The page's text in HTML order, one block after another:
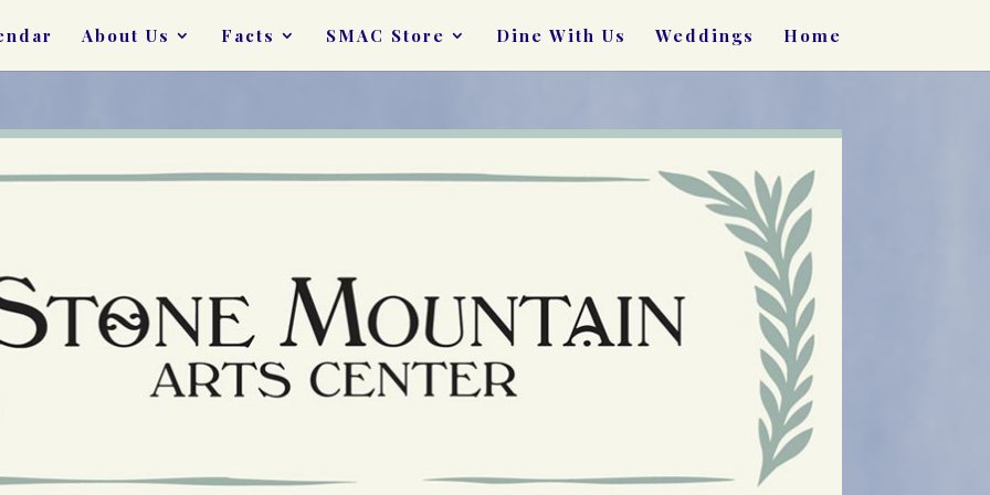
About Us Facts SMAC Store Dine With Us Weddings Home